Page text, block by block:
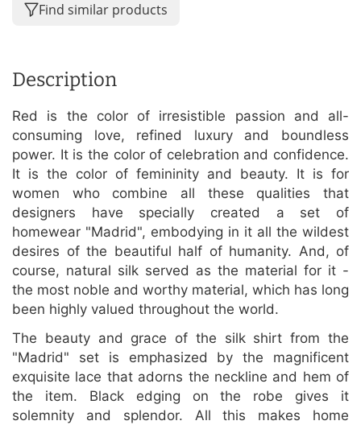
Find similar products
Description
Red is the color of irresistible passion and all-
consuming love, refined luxury and boundless
power. It is the color of celebration and confidence.
It is the color of femininity and beauty. It is for
women who combine all these qualities that
designers have specially created a set of
homewear "Madrid", embodying in it all the wildest
desires of the beautiful half of humanity. And, of
course, natural silk served as the material for it -
the most noble and worthy material, which has long
been highly valued throughout the world.
The beauty and grace of the silk shirt from the
"Madrid" set is emphasized by the magnificent
exquisite lace that adorns the neckline and hem of
the item. Black edging on the robe gives it
solemnity and splendor. All this makes home